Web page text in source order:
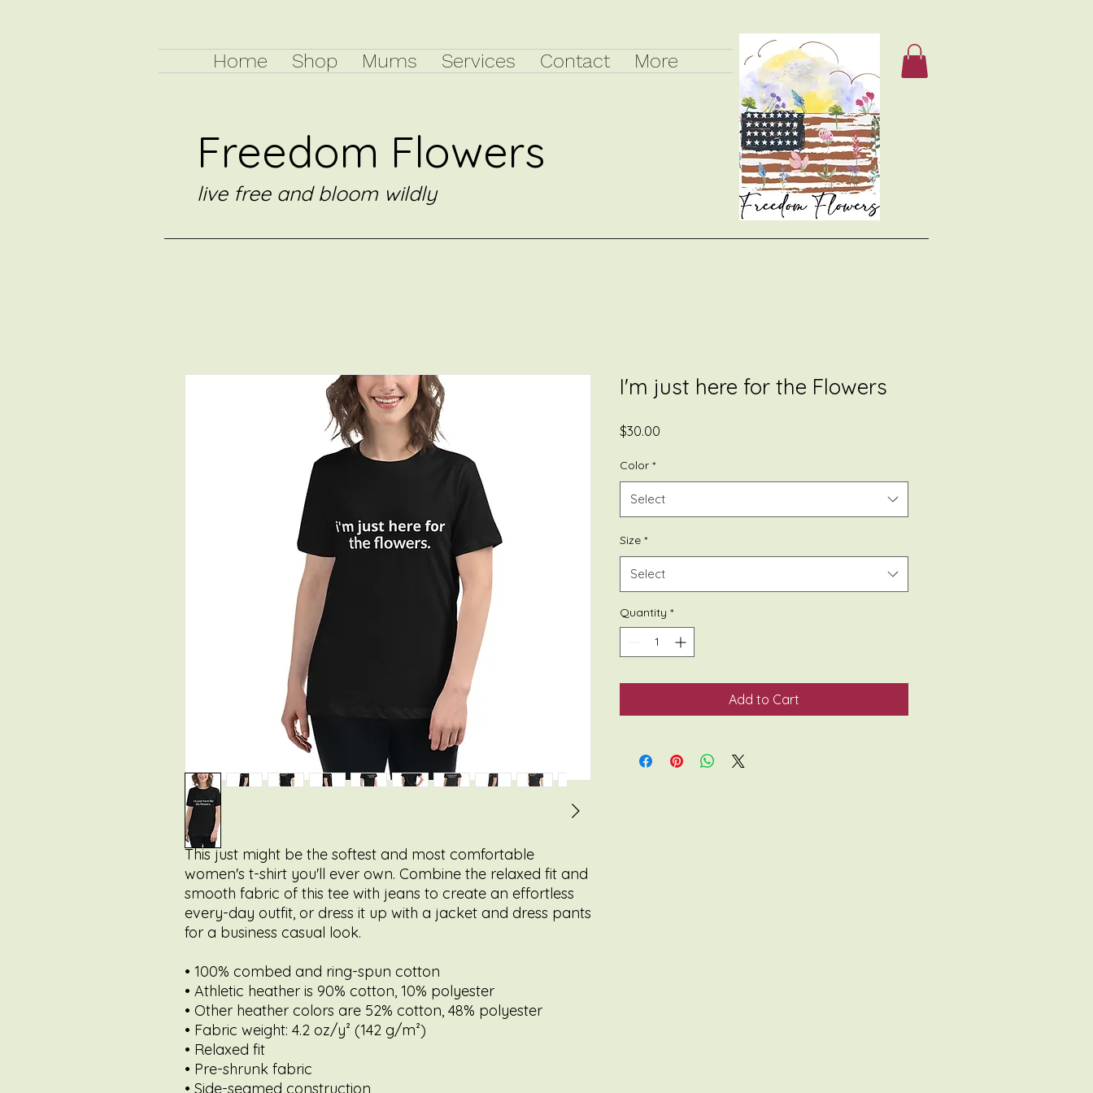
Home Shop Mums Services Contact More
Freedom Flowers
live free and bloom wildly
This just might be the softest and most comfortable
women's t-shirt you'll ever own. Combine the relaxed fit and
smooth fabric of this tee with jeans to create an effortless
every-day outfit, or dress it up with a jacket and dress pants
for a business casual look.
• 100% combed and ring-spun cotton
• Athletic heather is 90% cotton, 10% polyester
• Other heather colors are 52% cotton, 48% polyester
• Fabric weight: 4.2 oz/y² (142 g/m²)
• Relaxed fit
• Pre-shrunk fabric
• Side-seamed construction
I'm just here for the Flowers
$30.00
Color *
Select
Size *
Select
Quantity *
Add to Cart